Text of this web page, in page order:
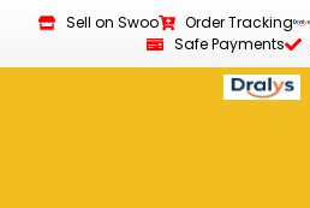
Sell on Swoo Order Tracking
Safe Payments